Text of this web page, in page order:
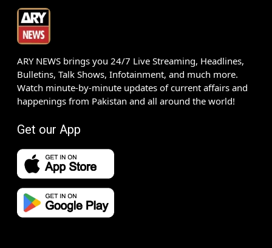
ARY NEWS brings you 24/7 Live Streaming, Headlines,
Bulletins, Talk Shows, Infotainment, and much more.
Watch minute-by-minute updates of current affairs and
happenings from Pakistan and all around the world!
Get our App